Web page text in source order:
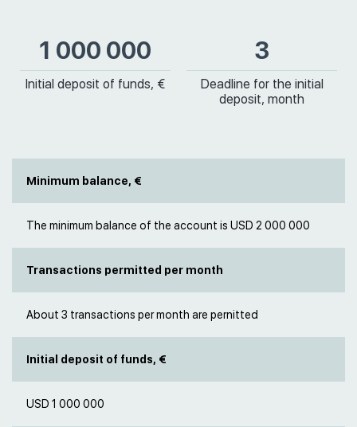
1 000 000
Initial deposit of funds, €
3
Deadline for the initial
deposit, month
Minimum balance, €
The minimum balance of the account is USD 2 000 000
Transactions permitted per month
About 3 transactions per month are pernitted
Initial deposit of funds, €
USD 1 000 000